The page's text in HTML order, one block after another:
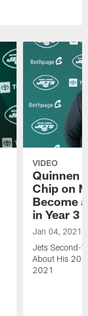
VIDEO
Quinnen
Chip on
Become
in Year 3
Jan 04, 2021
Jets Second-
About His
2021